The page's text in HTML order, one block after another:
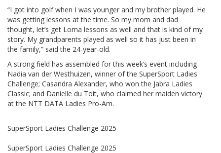
“I got into golf when I was younger and my brother played. He
was getting lessons at the time. So my mom and dad
thought, let’s get Lorna lessons as well and that is kind of my
story. My grandparents played as well so it has just been in
the family,” said the 24-year-old.
A strong field has assembled for this week’s event including
Nadia van der Westhuizen, winner of the SuperSport Ladies
Challenge; Casandra Alexander, who won the Jabra Ladies
Classic; and Danielle du Toit, who claimed her maiden victory
at the NTT DATA Ladies Pro-Am.
SuperSport Ladies Challenge 2025
SuperSport Ladies Challenge 2025